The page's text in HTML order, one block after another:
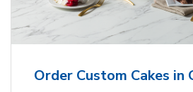
Order Custom Cakes in